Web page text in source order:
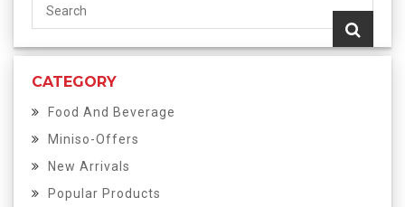
CATEGORY
Food And Beverage
Miniso-Offers
New Arrivals
Popular Products